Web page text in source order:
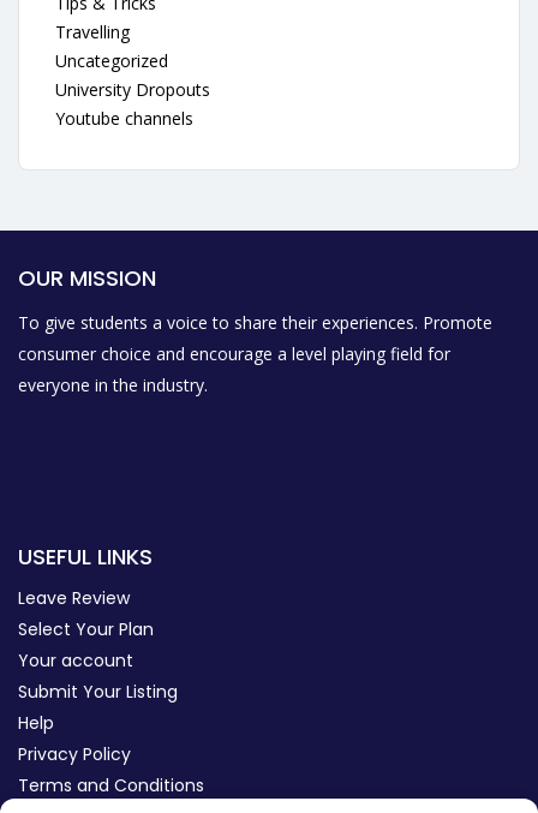
Travelling
Uncategorized
University Dropouts
Youtube channels
OUR MISSION
To give students a voice to share their experiences. Promote
consumer choice and encourage a level playing field for
everyone in the industry.
USEFUL LINKS
Leave Review
Select Your Plan
Your account
Submit Your Listing
Help
Privacy Policy
Terms and Conditions